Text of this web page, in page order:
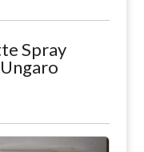
Spray